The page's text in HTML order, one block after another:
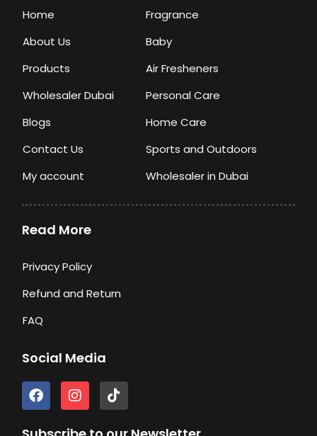
Home
About Us
Products
Wholesaler Dubai
Blogs
Contact Us
My account
Fragrance
Baby
Air Fresheners
Personal Care
Home Care
Sports and Outdoors
Wholesaler in Dubai
Read More
Privacy Policy
Refund and Return
FAQ
Social Media
F
a
e
I
n
t
T
i
t